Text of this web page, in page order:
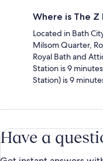
Where is The
Located in Bath
Milsom Quarter,
Royal Bath and
Station is 9
Station) is 9
Have a